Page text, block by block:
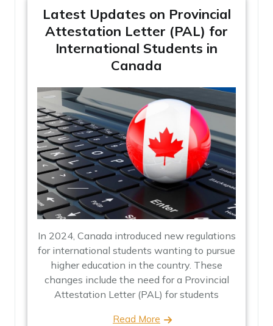
Latest Updates on Provincial
Attestation Letter (PAL) for
International Students in
Canada
In 2024, Canada introduced new regulations
for international students wanting to pursue
higher education in the country. These
changes include the need for a Provincial
Attestation Letter (PAL) for students
Read More